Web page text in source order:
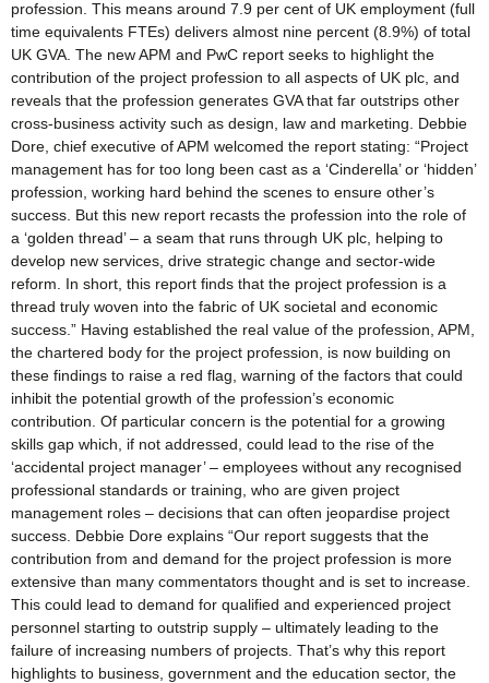
profession. This means around 7.9 per cent of UK employment (full
time equivalents FTEs) delivers almost nine percent (8.9%) of total
UK GVA. The new APM and PwC report seeks to highlight the
contribution of the project profession to all aspects of UK plc, and
reveals that the profession generates GVA that far outstrips other
cross-business activity such as design, law and marketing. Debbie
Dore, chief executive of APM welcomed the report stating: “Project
management has for too long been cast as a ‘Cinderella’ or ‘hidden’
profession, working hard behind the scenes to ensure other’s
success. But this new report recasts the profession into the role of
a ‘golden thread’ – a seam that runs through UK plc, helping to
develop new services, drive strategic change and sector-wide
reform. In short, this report finds that the project profession is a
thread truly woven into the fabric of UK societal and economic
success.” Having established the real value of the profession, APM,
the chartered body for the project profession, is now building on
these findings to raise a red flag, warning of the factors that could
inhibit the potential growth of the profession’s economic
contribution. Of particular concern is the potential for a growing
skills gap which, if not addressed, could lead to the rise of the
‘accidental project manager’ – employees without any recognised
professional standards or training, who are given project
management roles – decisions that can often jeopardise project
success. Debbie Dore explains “Our report suggests that the
contribution from and demand for the project profession is more
extensive than many commentators thought and is set to increase.
This could lead to demand for qualified and experienced project
personnel starting to outstrip supply – ultimately leading to the
failure of increasing numbers of projects. That’s why this report
highlights to business, government and the education sector, the